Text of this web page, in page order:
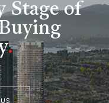
Stage of
.